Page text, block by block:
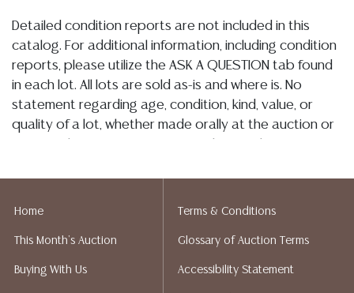
Detailed condition reports are not included in this
catalog. For additional information, including condition
reports, please utilize the ASK A QUESTION tab found
in each lot. All lots are sold as-is and where is. No
statement regarding age, condition, kind, value, or
quality of a lot, whether made orally at the auction or
liability. All sales are final, and Austin Auction Gallery
Auction Gallery does not perform any shipping or
packing services. We do have a list of suggested
Home
This Month's Auction
Buying With Us
Terms & Conditions
Glossary of Auction Terms
Accessibility Statement